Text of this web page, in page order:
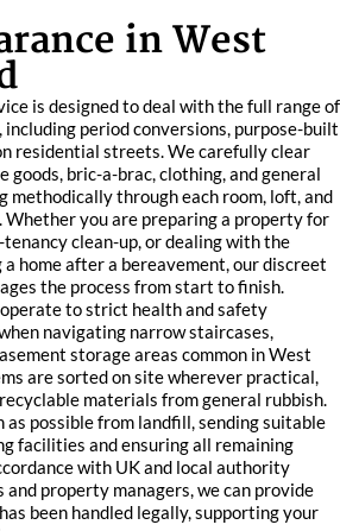
in West
is designed to deal with the full range of
period conversions, purpose-built
residential streets. We carefully clear
bric-a-brac, clothing, and general
methodically through each room, loft, and
Whether you are preparing a property for
tenancy clean-up, or dealing with the
home after a bereavement, our discreet
the process from start to finish.
to strict health and safety
navigating narrow staircases,
storage areas common in West
are sorted on site wherever practical,
materials from general rubbish.
as possible from landfill, sending suitable
facilities and ensuring all remaining
with UK and local authority
and property managers, we can provide
been handled legally, supporting your